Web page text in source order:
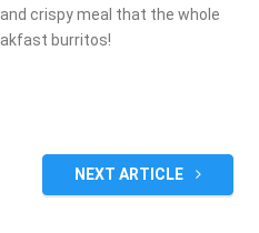
crispy meal that the whole
burritos!
NEXT ARTICLE